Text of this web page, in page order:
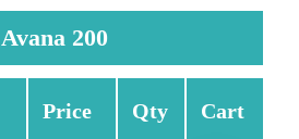
Avana 200
Price Qty Cart